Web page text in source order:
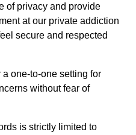
of privacy and provide
at our private addiction
secure and respected
one-to-one setting for
without fear of
is strictly limited to